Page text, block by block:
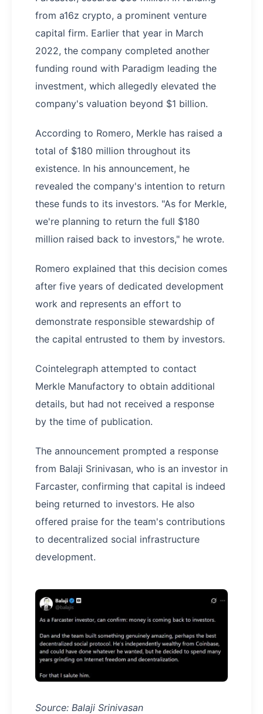
from a16z crypto, a prominent venture
capital firm. Earlier that year in March
2022, the company completed another
funding round with Paradigm leading the
investment, which allegedly elevated the
company's valuation beyond $1 billion.
According to Romero, Merkle has raised a
total of $180 million throughout its
existence. In his announcement, he
revealed the company's intention to return
these funds to its investors. "As for Merkle,
we're planning to return the full $180
million raised back to investors," he wrote.
Romero explained that this decision comes
after five years of dedicated development
work and represents an effort to
demonstrate responsible stewardship of
the capital entrusted to them by investors.
Cointelegraph attempted to contact
Merkle Manufactory to obtain additional
details, but had not received a response
by the time of publication.
The announcement prompted a response
from Balaji Srinivasan, who is an investor in
Farcaster, confirming that capital is indeed
being returned to investors. He also
offered praise for the team's contributions
to decentralized social infrastructure
development.
Source: Balaji Srinivasan